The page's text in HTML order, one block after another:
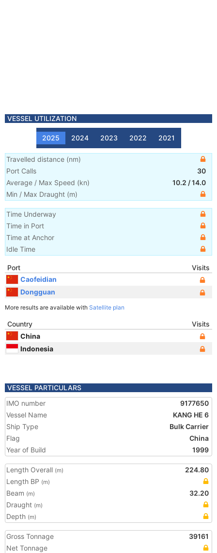
VESSEL UTILIZATION
2025 2024 2023 2022 2021
Travelled distance (nm)
Port Calls
30
Average / Max Speed (kn) 10.2 /14.0
Min / Max Draught (m)
Time Underway
Time in Port
Time at Anchor
Idle Time
Port
Visits
Caofeidian
Dongguan
More results are available with Satellite plan
Country
Visits
China
Indonesia
VESSEL PARTICULARS
IMO number
9177650
Vessel Name
KANG HE 6
Ship Type
Bulk Carrier
Flag
China
Year of Build
1999
Length Overall (m)
224.80
Length BP (m)
Beam (m)
32.20
Draught (m)
Depth (m)
Gross Tonnage
39161
Net Tonnage